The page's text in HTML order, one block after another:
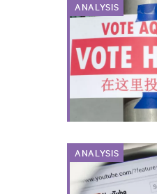
ANALYSIS
ANALYSIS